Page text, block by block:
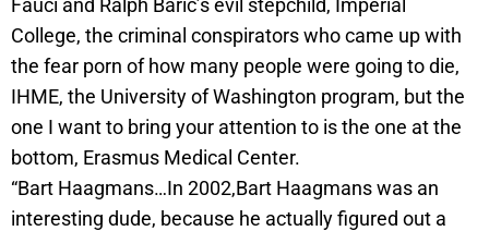
College, the criminal conspirators who came up with
the fear porn of how many people were going to die,
IHME, the University of Washington program, but the
one I want to bring your attention to is the one at the
bottom, Erasmus Medical Center.
“Bart Haagmans…In 2002,Bart Haagmans was an
interesting dude, because he actually figured out a